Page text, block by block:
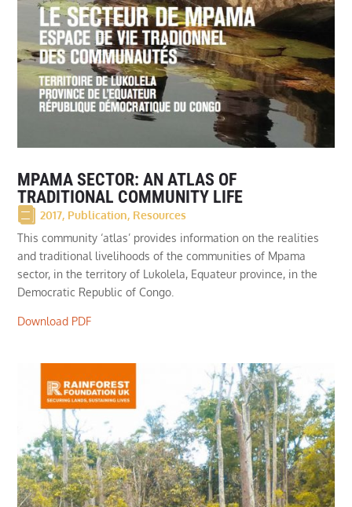
MPAMA SECTOR: AN ATLAS OF
TRADITIONAL COMMUNITY LIFE
2017, Publication, Resources
This community ‘atlas’ provides information on the realities
and traditional livelihoods of the communities of Mpama
sector, in the territory of Lukolela, Equateur province, in the
Democratic Republic of Congo.
Download PDF